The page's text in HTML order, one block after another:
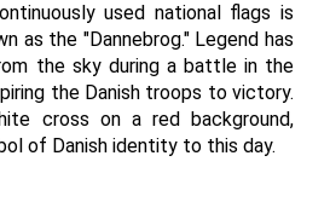
used national flags is
as the "Dannebrog." Legend has
the sky during a battle in the
the Danish troops to victory.
cross on a red background,
of Danish identity to this day.